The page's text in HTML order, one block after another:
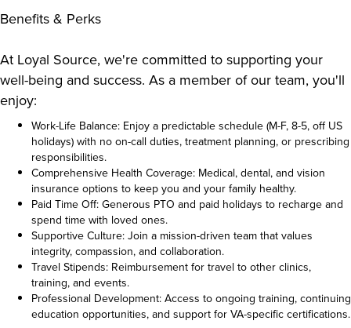
Benefits & Perks
At Loyal Source, we're committed to supporting your
well-being and success. As a member of our team, you'll
enjoy:
Work-Life Balance: Enjoy a predictable schedule (M-F, 8-5, off US
holidays) with no on-call duties, treatment planning, or prescribing
responsibilities.
Comprehensive Health Coverage: Medical, dental, and vision
insurance options to keep you and your family healthy.
Paid Time Off: Generous PTO and paid holidays to recharge and
spend time with loved ones.
Supportive Culture: Join a mission-driven team that values
integrity, compassion, and collaboration.
Travel Stipends: Reimbursement for travel to other clinics,
training, and events.
Professional Development: Access to ongoing training, continuing
education opportunities, and support for VA-specific certifications.